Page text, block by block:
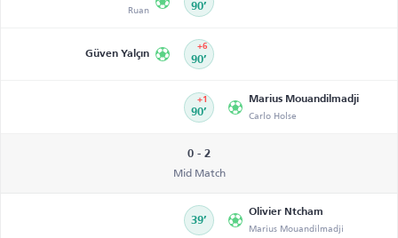
Ruan 90’
Güven Yalçın 90’
+6
90’
+1 Marius Mouandilmadji
Carlo Holse
0 - 2
Mid Match
39’
Olivier Ntcham
Marius Mouandilmadji